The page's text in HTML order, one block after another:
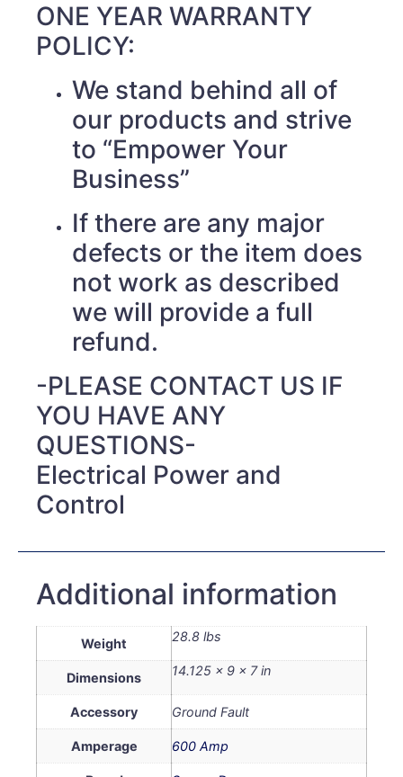
ONE YEAR WARRANTY
POLICY:
We stand behind all of
our products and strive
to “Empower Your
Business”
If there are any major
defects or the item does
not work as described
we will provide a full
refund.
-PLEASE CONTACT US IF
YOU HAVE ANY
QUESTIONS-
Electrical Power and
Control
Additional information
Weight 28.8 lbs
Dimensions 14.125 × 9 × 7 in
Accessory Ground Fault
Amperage 600 Amp